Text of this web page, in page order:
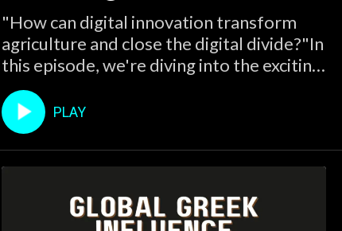
Exploitation, and Communication Manager
from the Smart Agr
TALLHEDA Perspective
"How can digital innovation transform
agriculture and close the digital divide?"In
this episode, we're diving into the exciting
world of digital agriculture with the ⁠
TALLHEDA project!Join us as we chat
with Angeliki Milioti, Dissemination,
Exploitation, and Communication
Manager from the Smart Agr
PLAY